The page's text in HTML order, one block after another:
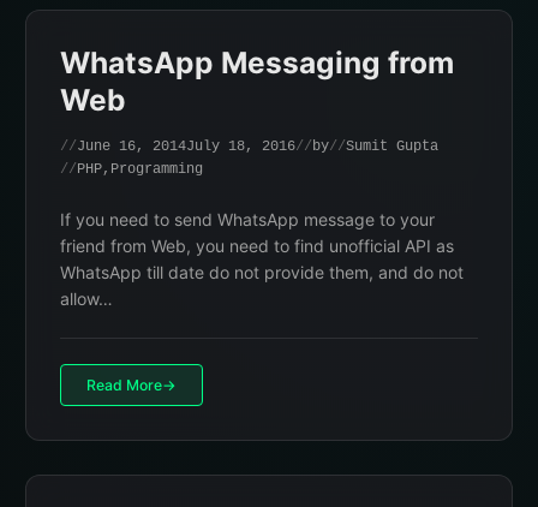
WhatsApp Messaging from
Web
June 16, 2014July 18, 2016 by
Sumit Gupta
PHP, Programming
If you need to send WhatsApp message to your
friend from Web, you need to find unofficial API as
WhatsApp till date do not provide them, and do not
allow…
Read More